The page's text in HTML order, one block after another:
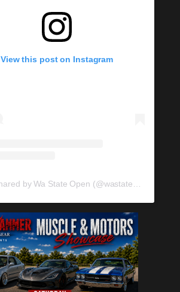
View this post on Instagram